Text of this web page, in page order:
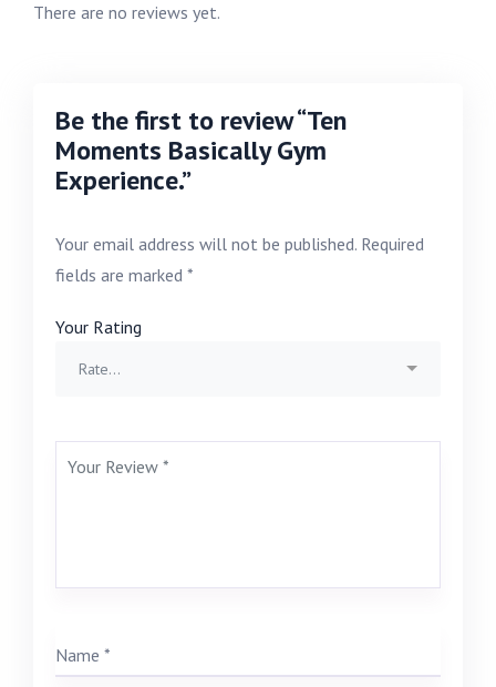
There are no reviews yet.
Be the first to review “Ten
Moments Basically Gym
Experience.”
Your email address will not be published. Required
fields are marked *
Your Rating
Rate…